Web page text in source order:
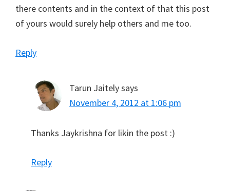
there contents and in the context of that this post
of yours would surely help others and me too.
Reply
Tarun Jaitelysays
November 4, 2012 at 1:06 pm
Thanks Jaykrishna for likin the post :)
Reply